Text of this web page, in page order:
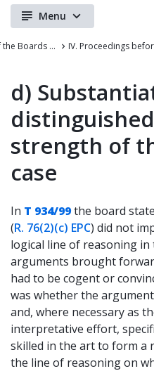
Menu
Case Law of the Boards of Appeal of the European Patent Office
d)
strength of
case
In T 934/99the board
(R. 76(2)(c) EPC) did not
logical line of reasoning
arguments brought
had to be cogent or
was whether the
and, where necessary as
interpretative effort,
skilled in the art to form a
the line of reasoning on